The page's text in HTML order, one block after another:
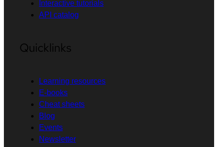
Interactive tutorials
API catalog
Quicklinks
Learning resources
E-books
Cheat sheets
Blog
Events
Newsletter